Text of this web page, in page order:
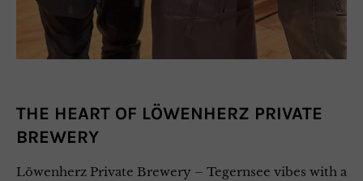
THE HEART OF LÖWENHERZ PRIVATE
BREWERY
Löwenherz Private Brewery – Tegernsee vibes with a